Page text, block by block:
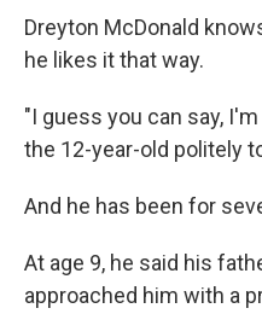
Dreyton McDonald
he likes it that way.
"I guess you can say, I'm
the 12-year-old politely
And he has been for
At age 9, he said his
approached him with a